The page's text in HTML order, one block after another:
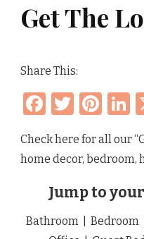
Get The
Share This:
Check here for all our
home decor, bedroom,
Jump to
Bathroom | Bedroom